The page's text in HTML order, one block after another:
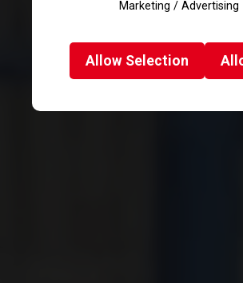
Marketing / Advertising
Allow Selection